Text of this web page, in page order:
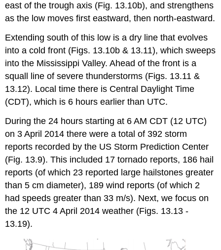
east of the trough axis (Fig. 13.10b), and strengthens
as the low moves first eastward, then north-eastward.
Extending south of this low is a dry line that evolves
into a cold front (Figs. 13.10b & 13.11), which sweeps
into the Mississippi Valley. Ahead of the front is a
squall line of severe thunderstorms (Figs. 13.11 &
13.12). Local time there is Central Daylight Time
(CDT), which is 6 hours earlier than UTC.
During the 24 hours starting at 6 AM CDT (12 UTC)
on 3 April 2014 there were a total of 392 storm
reports recorded by the US Storm Prediction Center
(Fig. 13.9). This included 17 tornado reports, 186 hail
reports (of which 23 reported large hailstones greater
than 5 cm diameter), 189 wind reports (of which 2
had speeds greater than 33 m/s). Next, we focus on
the 12 UTC 4 April 2014 weather (Figs. 13.13 -
13.19).